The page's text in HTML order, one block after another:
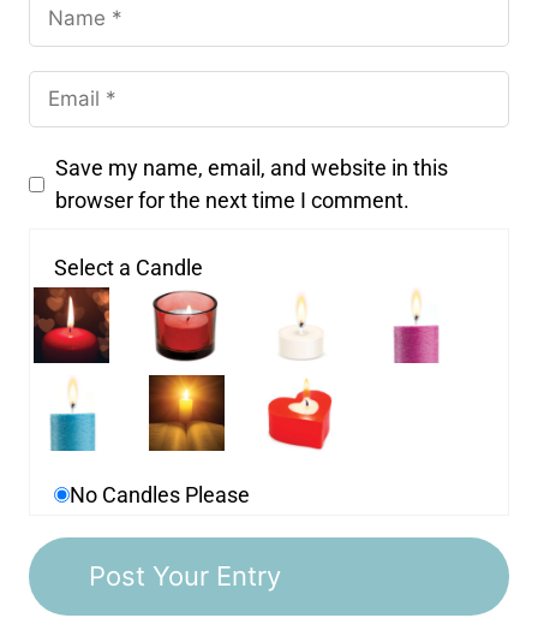
Save my name, email, and website in this
browser for the next time I comment.
Select a Candle
No Candles Please